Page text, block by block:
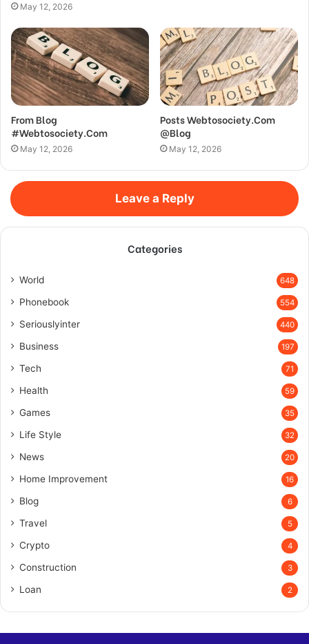
May 12, 2026
From Blog
#Webtosociety.Com
May 12, 2026
Posts Webtosociety.Com
@Blog
May 12, 2026
Leave a Reply
Categories
World 648
Phonebook 554
Seriouslyinter 440
Business 197
Tech 71
Health 59
Games 35
Life Style 32
News 20
Home Improvement 16
Blog 6
Travel 5
Crypto 4
Construction 3
Loan 2